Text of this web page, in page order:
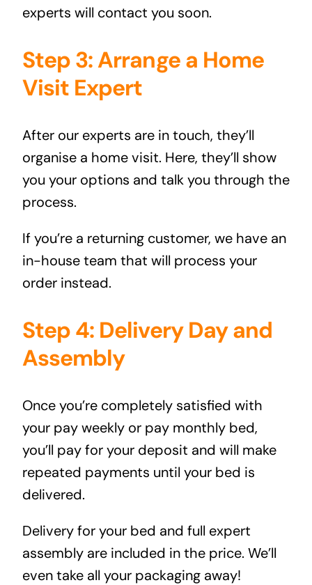
experts will contact you soon.
Step 3: Arrange a Home
Visit Expert
After our experts are in touch, they’ll
organise a home visit. Here, they’ll show
you your options and talk you through the
process.
If you’re a returning customer, we have an
in-house team that will process your
order instead.
Step 4: Delivery Day and
Assembly
Once you’re completely satisfied with
your pay weekly or pay monthly bed,
you’ll pay for your deposit and will make
repeated payments until your bed is
delivered.
Delivery for your bed and full expert
assembly are included in the price. We’ll
even take all your packaging away!